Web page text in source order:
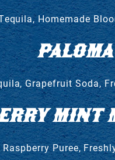
Homemade
PALOMA
Grapefruit Soda,
MINT
Puree,